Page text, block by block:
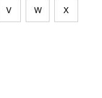
V W X